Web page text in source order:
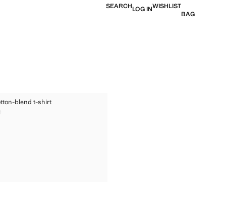
SEARCHLOG INWISHLIST
BAG
COTTON-BLEND T-SHIRT
COTTON-BLEND T-SHIRT
COTTON-BLEND T-SHIRT
COTTON-BLEND T-SHIRT
COTTON-BLEND T-SHIRT
COTTON-BLEND T-SHIRT
blend t-shirt
COTTON-BLEND T-SHIRT
[US$ 29.99 ]